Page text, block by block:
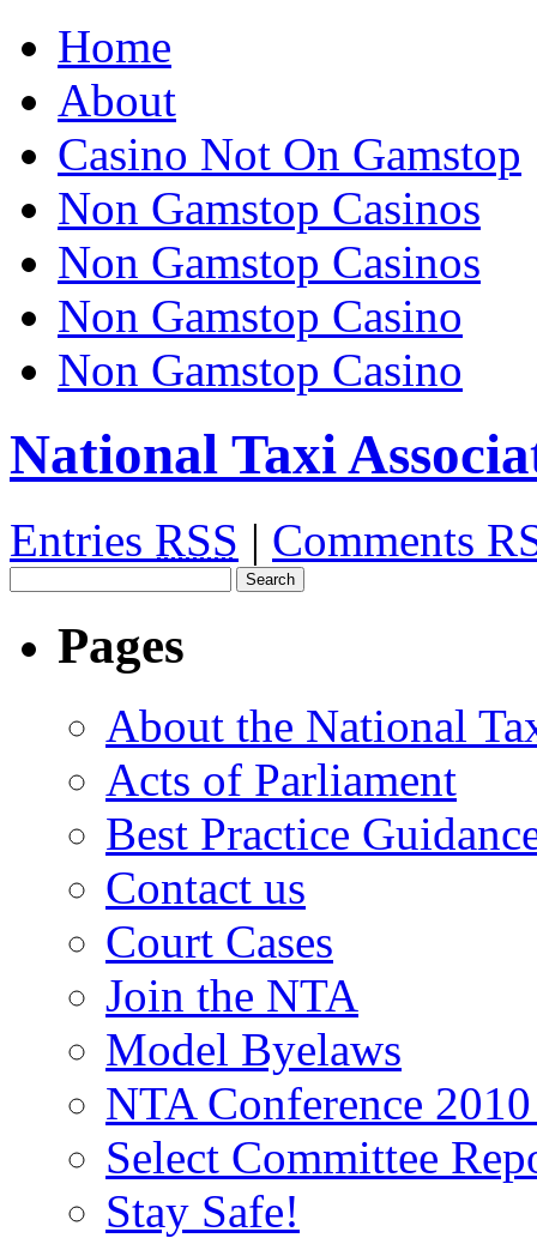
Home
About
Casino Not On Gamstop
Non Gamstop Casinos
Non Gamstop Casinos
Non Gamstop Casino
Non Gamstop Casino
National Taxi
Entries RSS | Comments
Pages
About the National
Acts of Parliament
Best Practice
Contact us
Court Cases
Join the NTA
Model Byelaws
NTA Conference
Select Committee
Stay Safe!